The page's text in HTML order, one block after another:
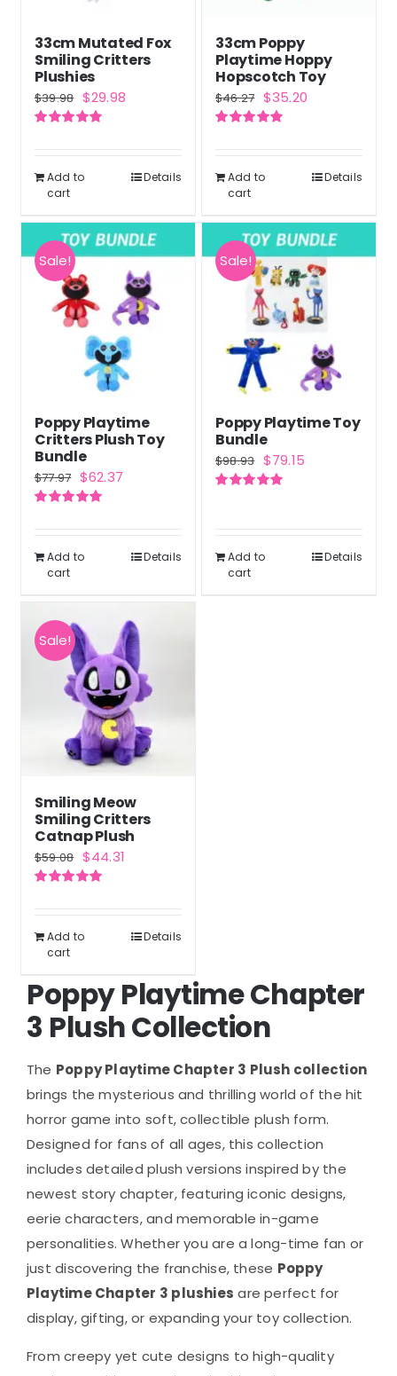
33cm Mutated Fox
Smiling Critters
Plushies
$39.98 Original
price
$39.98.
$29.98Current
$29.98.
Add to
cart
Details
33cm Poppy
Playtime Hoppy
Hopscotch Toy
$46.27 Original
price
$46.27.
$35.20Current
$35.20.
Add to
cart
Details
Sale!
Poppy Playtime
Critters Plush Toy
Bundle
$77.97 Original
price
$77.97.
$62.37Current
$62.37.
Add to
cart
Details
Sale!
Poppy Playtime Toy
Bundle
$98.93 Original
price
$79.15Current
Add to
cart
Details
Sale!
Smiling Meow
Smiling Critters
Catnap Plush
$59.08 Original
price
$59.08.
$44.31
$44.31.
Add to
cart
Details
Poppy Playtime Chapter
3 Plush Collection
The Poppy Playtime Chapter 3 Plush collection
brings the mysterious and thrilling world of the hit
horror game into soft, collectible plush form.
Designed for fans of all ages, this collection
includes detailed plush versions inspired by the
newest story chapter, featuring iconic designs,
eerie characters, and memorable in-game
personalities. Whether you are a long-time fan or
just discovering the franchise, these Poppy
Playtime Chapter 3 plushies are perfect for
display, gifting, or expanding your toy collection.
From creepy yet cute designs to high-quality